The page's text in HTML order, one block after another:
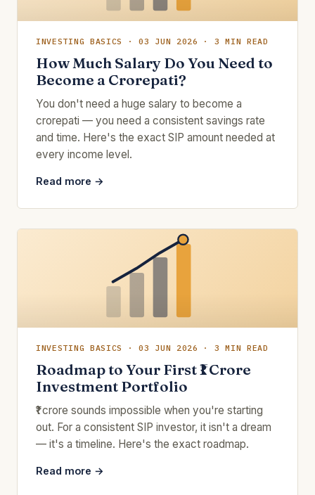
INVESTING BASICS · 03 JUN 2026 · 3 MIN READ
How Much Salary Do You Need to
Become a Crorepati?
You don't need a huge salary to become a
crorepati — you need a consistent savings rate
and time. Here's the exact SIP amount needed at
every income level.
Read more →
INVESTING BASICS · 03 JUN 2026 · 3 MIN READ
Roadmap to Your First ₹1 Crore
Investment Portfolio
₹1 crore sounds impossible when you're starting
out. For a consistent SIP investor, it isn't a dream
— it's a timeline. Here's the exact roadmap.
Read more →